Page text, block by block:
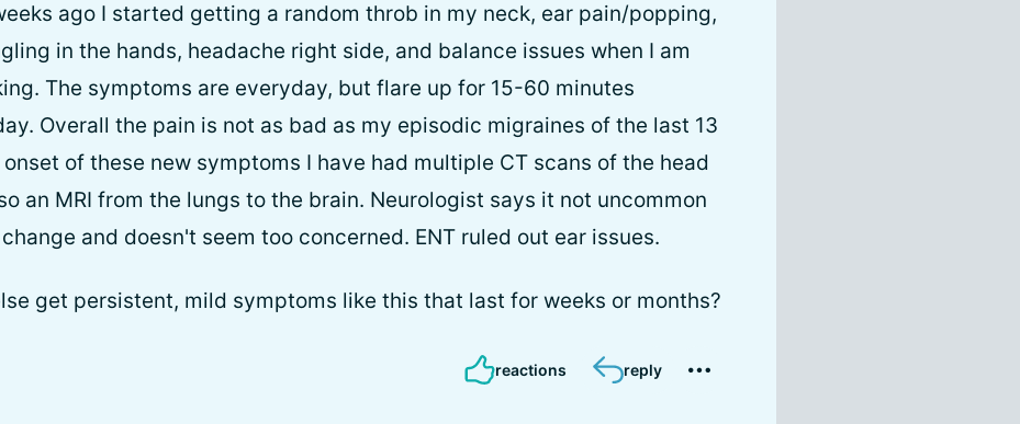
ago I started getting a random throb in my neck, ear pain/popping,
in the hands, headache right side, and balance issues when I am
The symptoms are everyday, but flare up for 15-60 minutes
Overall the pain is not as bad as my episodic migraines of the last 13
of these new symptoms I have had multiple CT scans of the head
an MRI from the lungs to the brain. Neurologist says it not uncommon
and doesn't seem too concerned. ENT ruled out ear issues.
get persistent, mild symptoms like this that last for weeks or months?
reactions reply